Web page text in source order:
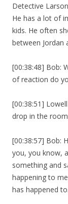
Detective
He has a lot of
kids. He often
between Jordan
[00:38:48] Bob:
of reaction do
[00:38:51]
drop in the
[00:38:57] Bob:
you, you know,
something and
happening to
has happened